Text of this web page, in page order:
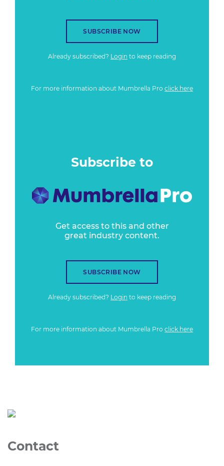
SUBSCRIBE NOW
Already subscribed? Login to keep reading
For more information about Mumbrella Pro click here
Subscribe to
Get access to this and other
great industry content.
SUBSCRIBE NOW
Already subscribed? Login to keep reading
For more information about Mumbrella Pro click here
Contact